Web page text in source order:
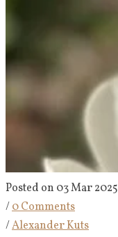
Posted on 03 Mar 2025
/0 Comments
/Alexander Kuts